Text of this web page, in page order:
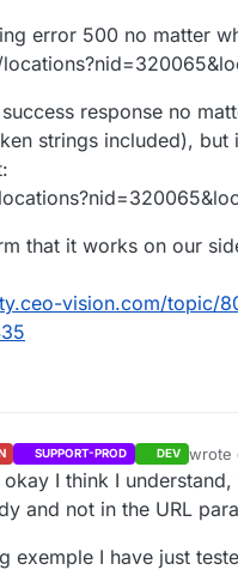
Sites/_Groups/_Space1/Folder1",
_Groups/_Space1/Folder2"
you want toremove"/Sites/
_Groups/_Space1/Folder1",
_Groups/_Space1/Folder3"
tell me if that helps !
error 500 no matter
success response no
strings included),
that it works on our
vision.com/topic/
SUPPORT-PROD DEV wrote
last
I think I
and not in the URL
exemple I have just